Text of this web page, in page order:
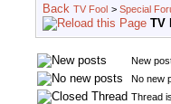
TV Fool > Special
TV
New
No new
Thread